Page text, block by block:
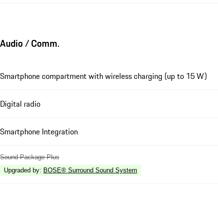
Audio / Comm.
Smartphone compartment with wireless charging (up to 15 W)
Digital radio
Smartphone Integration
Sound Package Plus
Upgraded by: BOSE® Surround Sound System